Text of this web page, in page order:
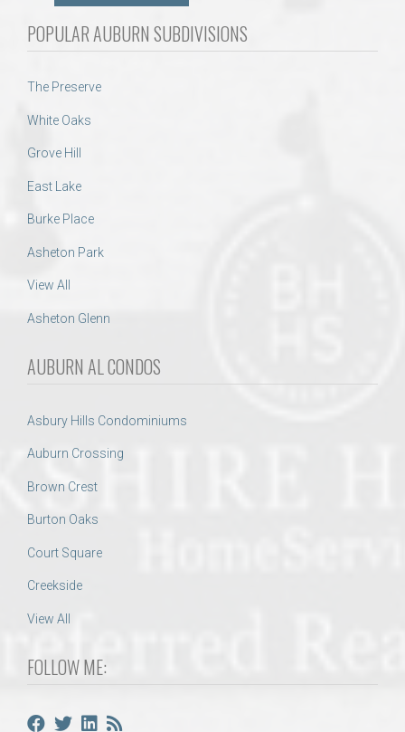
POPULAR AUBURN SUBDIVISIONS
The Preserve
White Oaks
Grove Hill
East Lake
Burke Place
Asheton Park
View All
Asheton Glenn
AUBURN AL CONDOS
Asbury Hills Condominiums
Auburn Crossing
Brown Crest
Burton Oaks
Court Square
Creekside
View All
FOLLOW ME: